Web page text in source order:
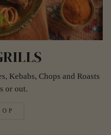
Kebabs, Chops and Roasts
or out.